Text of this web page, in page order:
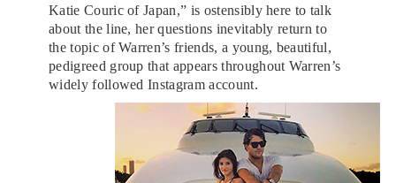
Katie Couric of Japan,” is ostensibly here to talk
about the line, her questions inevitably return to
the topic of Warren’s friends, a young, beautiful,
pedigreed group that appears throughout Warren’s
widely followed Instagram account.